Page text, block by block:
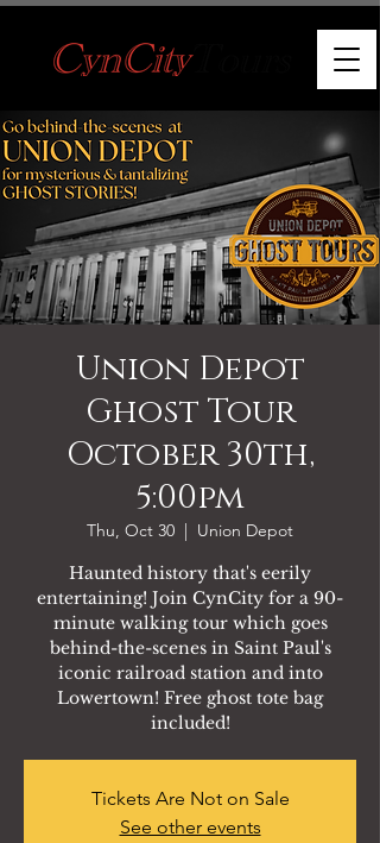
Union Depot
Ghost Tour
October 30th,
5:00pm
Thu, Oct 30
  |
Union Depot
Haunted history that's eerily
entertaining! Join CynCity for a 90-
minute walking tour which goes
behind-the-scenes in Saint Paul's
iconic railroad station and into
Lowertown! Free ghost tote bag
included!
Tickets Are Not on Sale
See other events